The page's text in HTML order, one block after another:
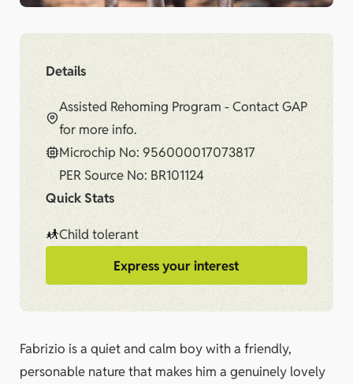
Fabrizio is a quiet and calm boy with a friendly,
personable nature that makes him a genuinely lovely
Details
Assisted Rehoming Program - Contact GAP
for more info.
Microchip No: 956000017073817
PER Source No: BR101124
Quick Stats
Child tolerant
Express your interest